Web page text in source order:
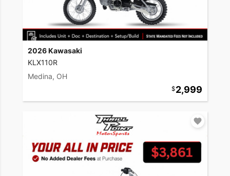
2026 Kawasaki
KLX110R
Medina, OH
2,999